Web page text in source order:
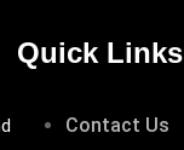
Quick Links
Contact Us